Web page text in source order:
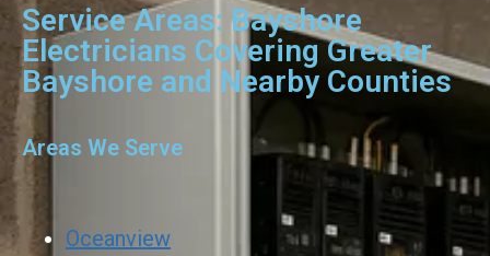
Service Areas: Bayshore
Electricians Covering Greater
Bayshore and Nearby Counties
Areas We Serve
Oceanview